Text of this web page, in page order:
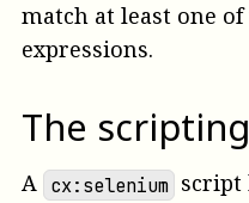
match at least one
expressions.
The
A cx:selenium script